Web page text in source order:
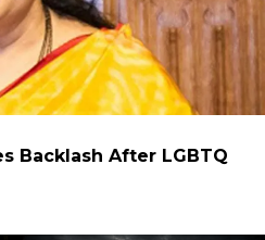
Backlash After LGBTQ